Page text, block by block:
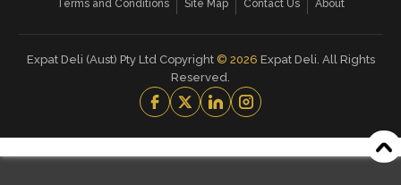
Terms and Conditions Site Map Contact Us About
Expat Deli (Aust) Pty Ltd Copyright © 2026 Expat Deli. All Rights
Reserved.